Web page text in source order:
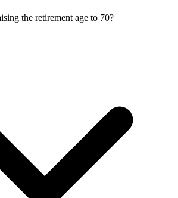
the retirement age to 70?